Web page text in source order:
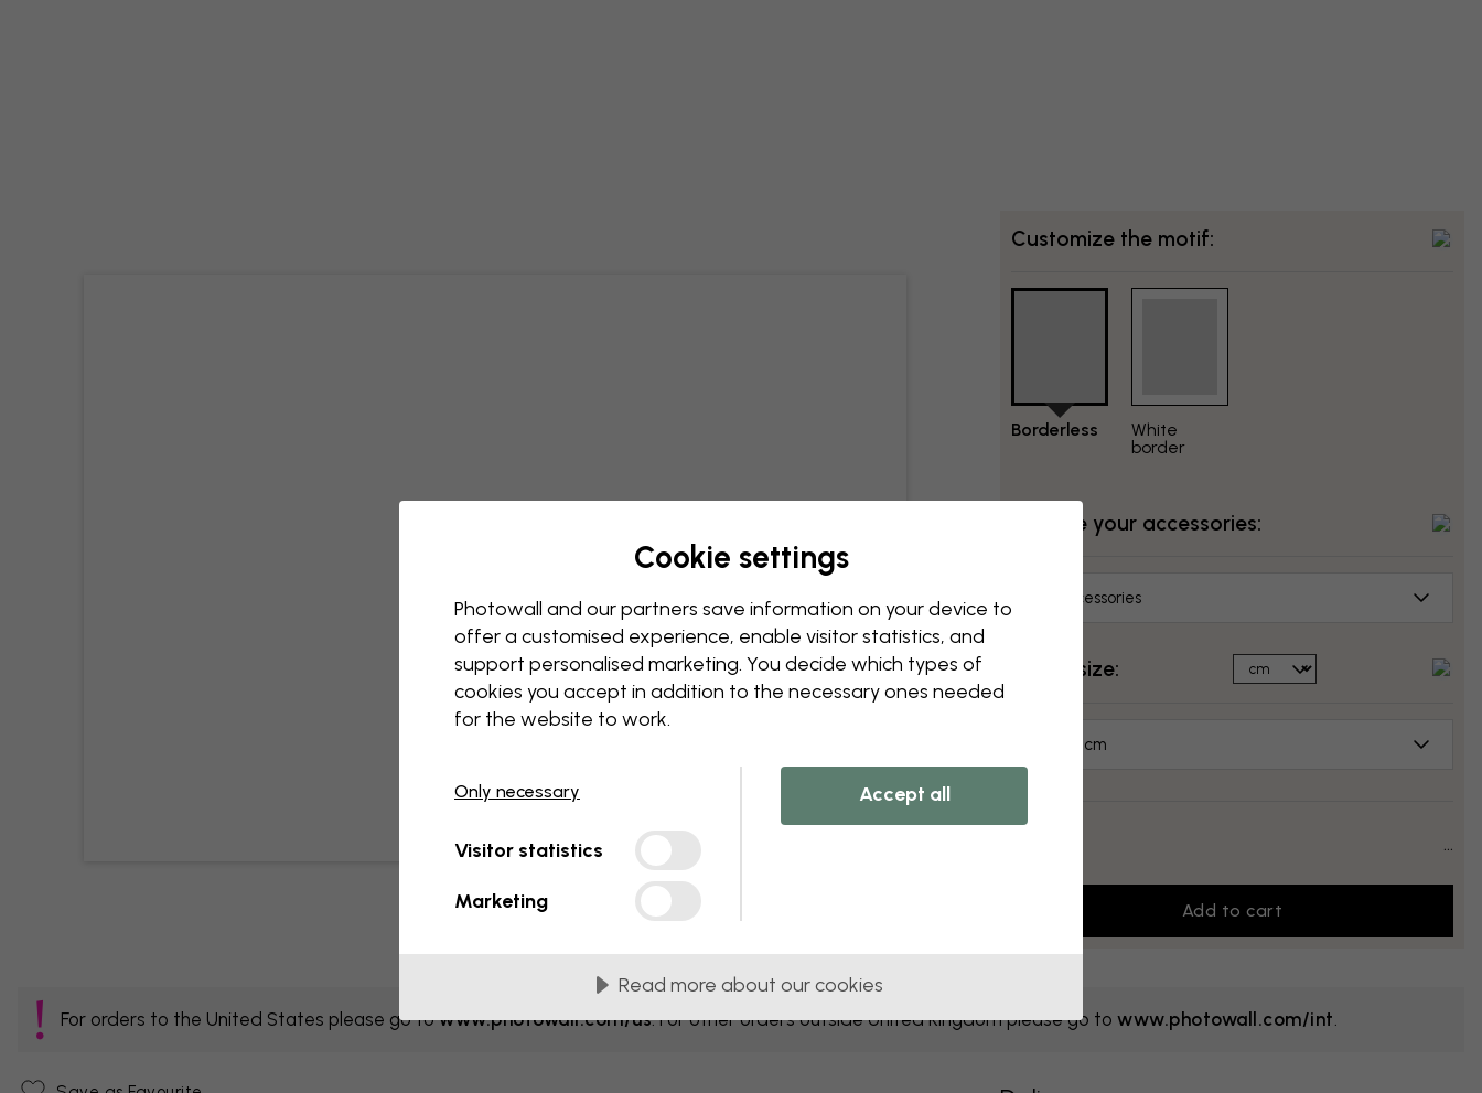
Customize the motif:
Borderless
White
border
Choose your accessories:
No accessories
Select size:
70x50 cm
...
Add to cart
For orders to the United States please go towww.photowall.com/us. For other orders outside United Kingdom please go to www.photowall.com/int.
Cookie settings
Photowall and our partners save information on your device to
offer a customised experience, enable visitor statistics, and
support personalised marketing. You decide which types of
cookies you accept in addition to the necessary ones needed
for the website to work.
Only necessary
Visitor statistics
Marketing
Accept all
Read more about our cookies